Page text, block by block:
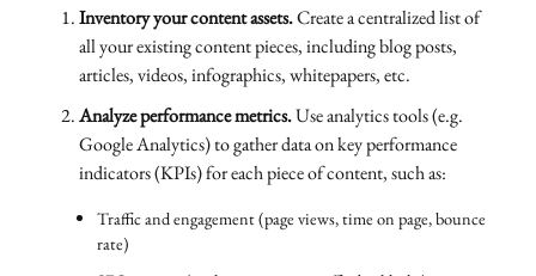
Inventory your content assets.Create a centralized list of
all your existing content pieces, including blog posts,
articles, videos, infographics, whitepapers, etc.
Analyze performance metrics.Use analytics tools (e.g.
Google Analytics) to gather data on key performance
indicators (KPIs) for each piece of content, such as:
Traffic and engagement (page views, time on page, bounce
rate)